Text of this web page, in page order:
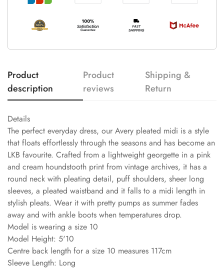
Product
description
Product
reviews
Shipping &
Return
Details
The perfect everyday dress, our Avery pleated midi is a style
that floats effortlessly through the seasons and has become an
LKB favourite. Crafted from a lightweight georgette in a pink
and cream houndstooth print from vintage archives, it has a
round neck with pleating detail, puff shoulders, sheer long
sleeves, a pleated waistband and it falls to a midi length in
stylish pleats. Wear it with pretty pumps as summer fades
away and with ankle boots when temperatures drop.
Model is wearing a size 10
Model Height: 5'10
Centre back length for a size 10 measures 117cm
Sleeve Length: Long